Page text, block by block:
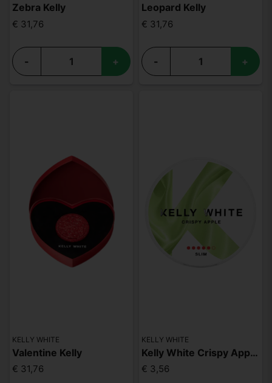
Zebra Kelly
€ 31,76
- +
Leopard Kelly
€ 31,76
- +
KELLY WHITE
Valentine Kelly
€ 31,76
KELLY WHITE
Kelly White Crispy Apple Slim Extra Strong
€ 3,56